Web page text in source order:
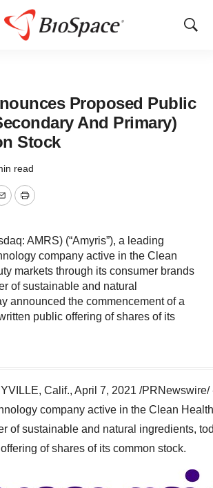
Show
Proposed Public
And Primary)
Stock
read
EmailPrint
AMRS) (“Amyris”), a leading
company active in the Clean
markets through its consumer brands
of sustainable and natural
announced the commencement of a
public offering of shares of its
Calif., April 7, 2021 /PRNewswire/
company active in the Clean
of sustainable and natural ingredients,
of shares of its common stock.